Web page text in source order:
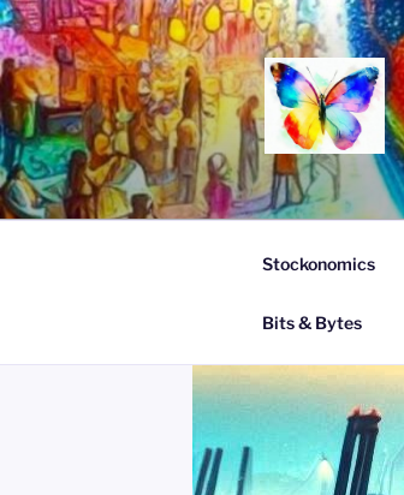
Skip
to
content
Stockonomics
Bits & Bytes